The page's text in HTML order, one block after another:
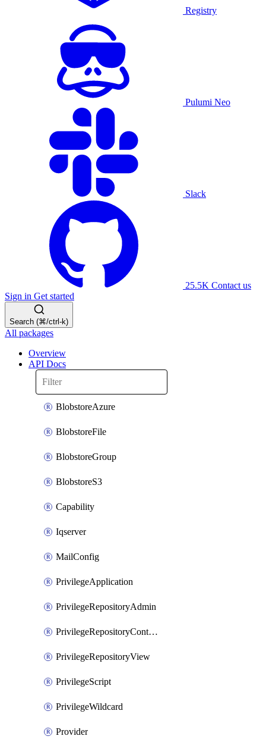
Registry
Pulumi Neo
Slack
25.5K Contact us
Sign in Get started
Search (⌘/ctrl-k)
All packages
Overview
API Docs
BlobstoreAzure
BlobstoreFile
BlobstoreGroup
BlobstoreS3
Capability
Iqserver
MailConfig
PrivilegeApplication
PrivilegeRepositoryAdmin
PrivilegeRepositoryContentSelector
PrivilegeRepositoryView
PrivilegeScript
PrivilegeWildcard
Provider